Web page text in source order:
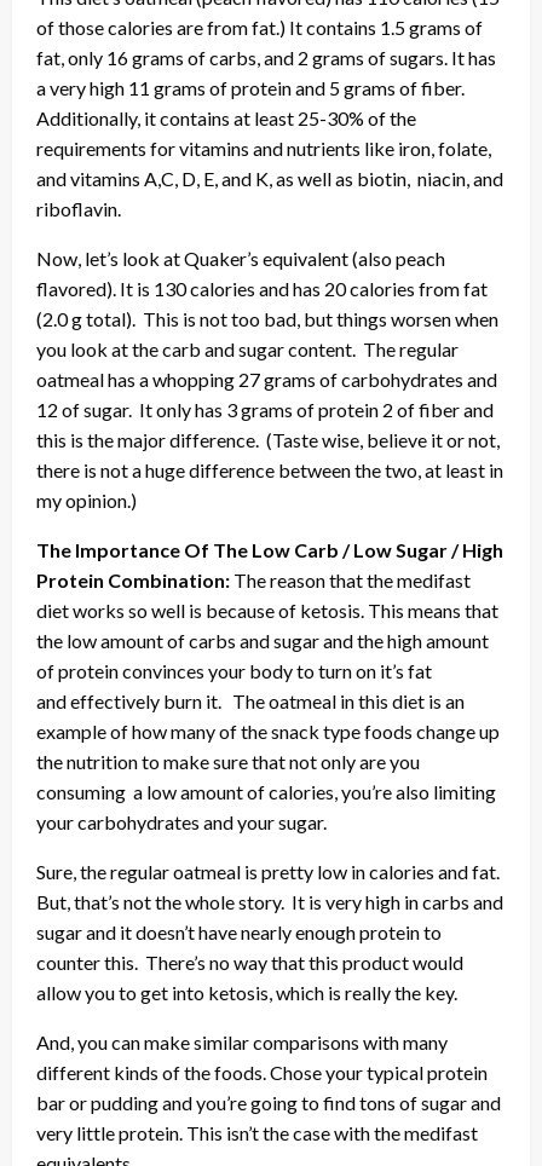
of those calories are from fat.) It contains 1.5 grams of
fat, only 16 grams of carbs, and 2 grams of sugars. It has
a very high 11 grams of protein and 5 grams of fiber.
Additionally, it contains at least 25-30% of the
requirements for vitamins and nutrients like iron, folate,
and vitamins A,C, D, E, and K, as well as biotin, niacin, and
riboflavin.
Now, let’s look at Quaker’s equivalent (also peach
flavored). It is 130 calories and has 20 calories from fat
(2.0 g total). This is not too bad, but things worsen when
you look at the carb and sugar content. The regular
oatmeal has a whopping 27 grams of carbohydrates and
12 of sugar. It only has 3 grams of protein 2 of fiber and
this is the major difference. (Taste wise, believe it or not,
there is not a huge difference between the two, at least in
my opinion.)
The Importance Of The Low Carb / Low Sugar / High
Protein Combination: The reason that the medifast
diet works so well is because of ketosis. This means that
the low amount of carbs and sugar and the high amount
of protein convinces your body to turn on it’s fat
and effectively burn it. The oatmeal in this diet is an
example of how many of the snack type foods change up
the nutrition to make sure that not only are you
consuming a low amount of calories, you’re also limiting
your carbohydrates and your sugar.
Sure, the regular oatmeal is pretty low in calories and fat.
But, that’s not the whole story. It is very high in carbs and
sugar and it doesn’t have nearly enough protein to
counter this. There’s no way that this product would
allow you to get into ketosis, which is really the key.
And, you can make similar comparisons with many
different kinds of the foods. Chose your typical protein
bar or pudding and you’re going to find tons of sugar and
very little protein. This isn’t the case with the medifast